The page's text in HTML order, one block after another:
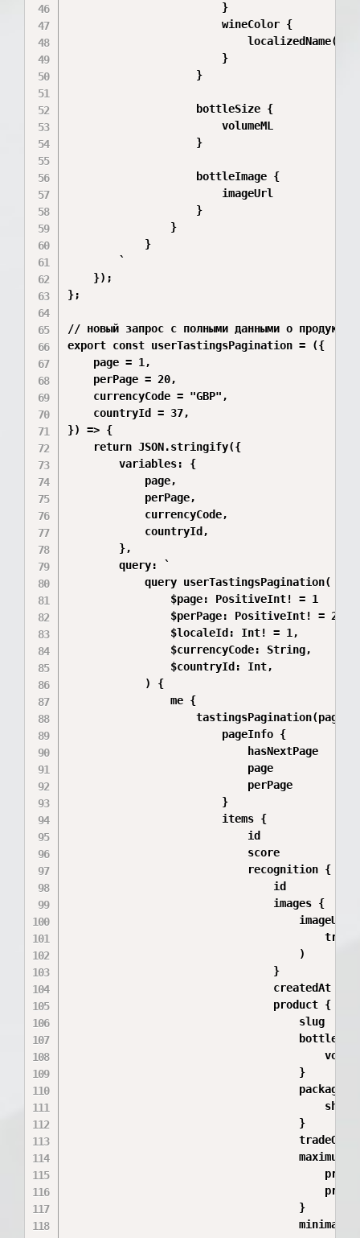
                        }
                        wineColor {
                        }
                    }
                    bottleSize {
                        volumeML
                    }
                    bottleImage {
                        imageUrl
                    }
                }
            }
        `
    });
};
// новый запрос с полными данными о продуктах
export const userTastingsPagination = ({
    page = 1,
    perPage = 20,
    currencyCode = "GBP",
    countryId = 37,
}) => {
    return JSON.stringify({
        variables: {
            page,
            perPage,
            currencyCode,
            countryId,
        },
        query: `
            query userTastingsPagination(
                $page: PositiveInt! = 1
                $perPage: PositiveInt! = 20
                $localeId: Int! = 1,
                $currencyCode: String,
                $countryId: Int,
            ) {
                me {
tastingsPagination(page:
                        pageInfo {
                            hasNextPage
                            page
                            perPage
                        }
                        items {
                            id
                            score
                            recognition {
                                id
                                images {
                                    imageUrl(
                                    )
                                }
                                createdAt
                                product {
                                    slug
                                    }
                                    }
                                    }